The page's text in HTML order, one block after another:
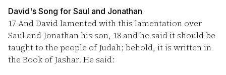
David's Song for Saul and Jonathan
17 And David lamented with this lamentation over
Saul and Jonathan his son, 18 and he said it should be
taught to the people of Judah; behold, it is written in
the Book of Jashar. He said: